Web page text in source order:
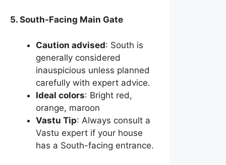
5. South-Facing Main Gate
Caution advised: South is
generally considered
inauspicious unless planned
carefully with expert advice.
Ideal colors: Bright red,
orange, maroon
Vastu Tip: Always consult a
Vastu expert if your house
has a South-facing entrance.